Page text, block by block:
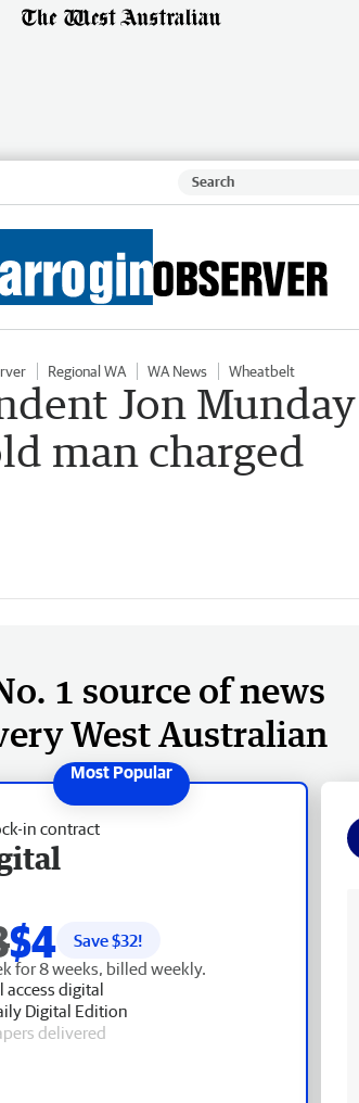
Regional WA WA News Wheatbelt
Jon Munday
man charged
1 source of news
West Australian
in contract
$4 Save $32!
for 8 weeks, billed weekly.
access digital
Digital Edition
delivered